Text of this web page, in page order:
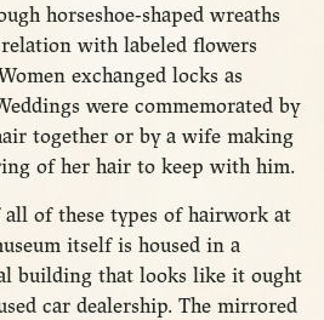
horseshoe-shaped wreaths
with labeled flowers
exchanged locks as
were commemorated by
together or by a wife making
of her hair to keep with him.
all of these types of hairwork at
itself is housed in a
building that looks like it ought
car dealership. The mirrored